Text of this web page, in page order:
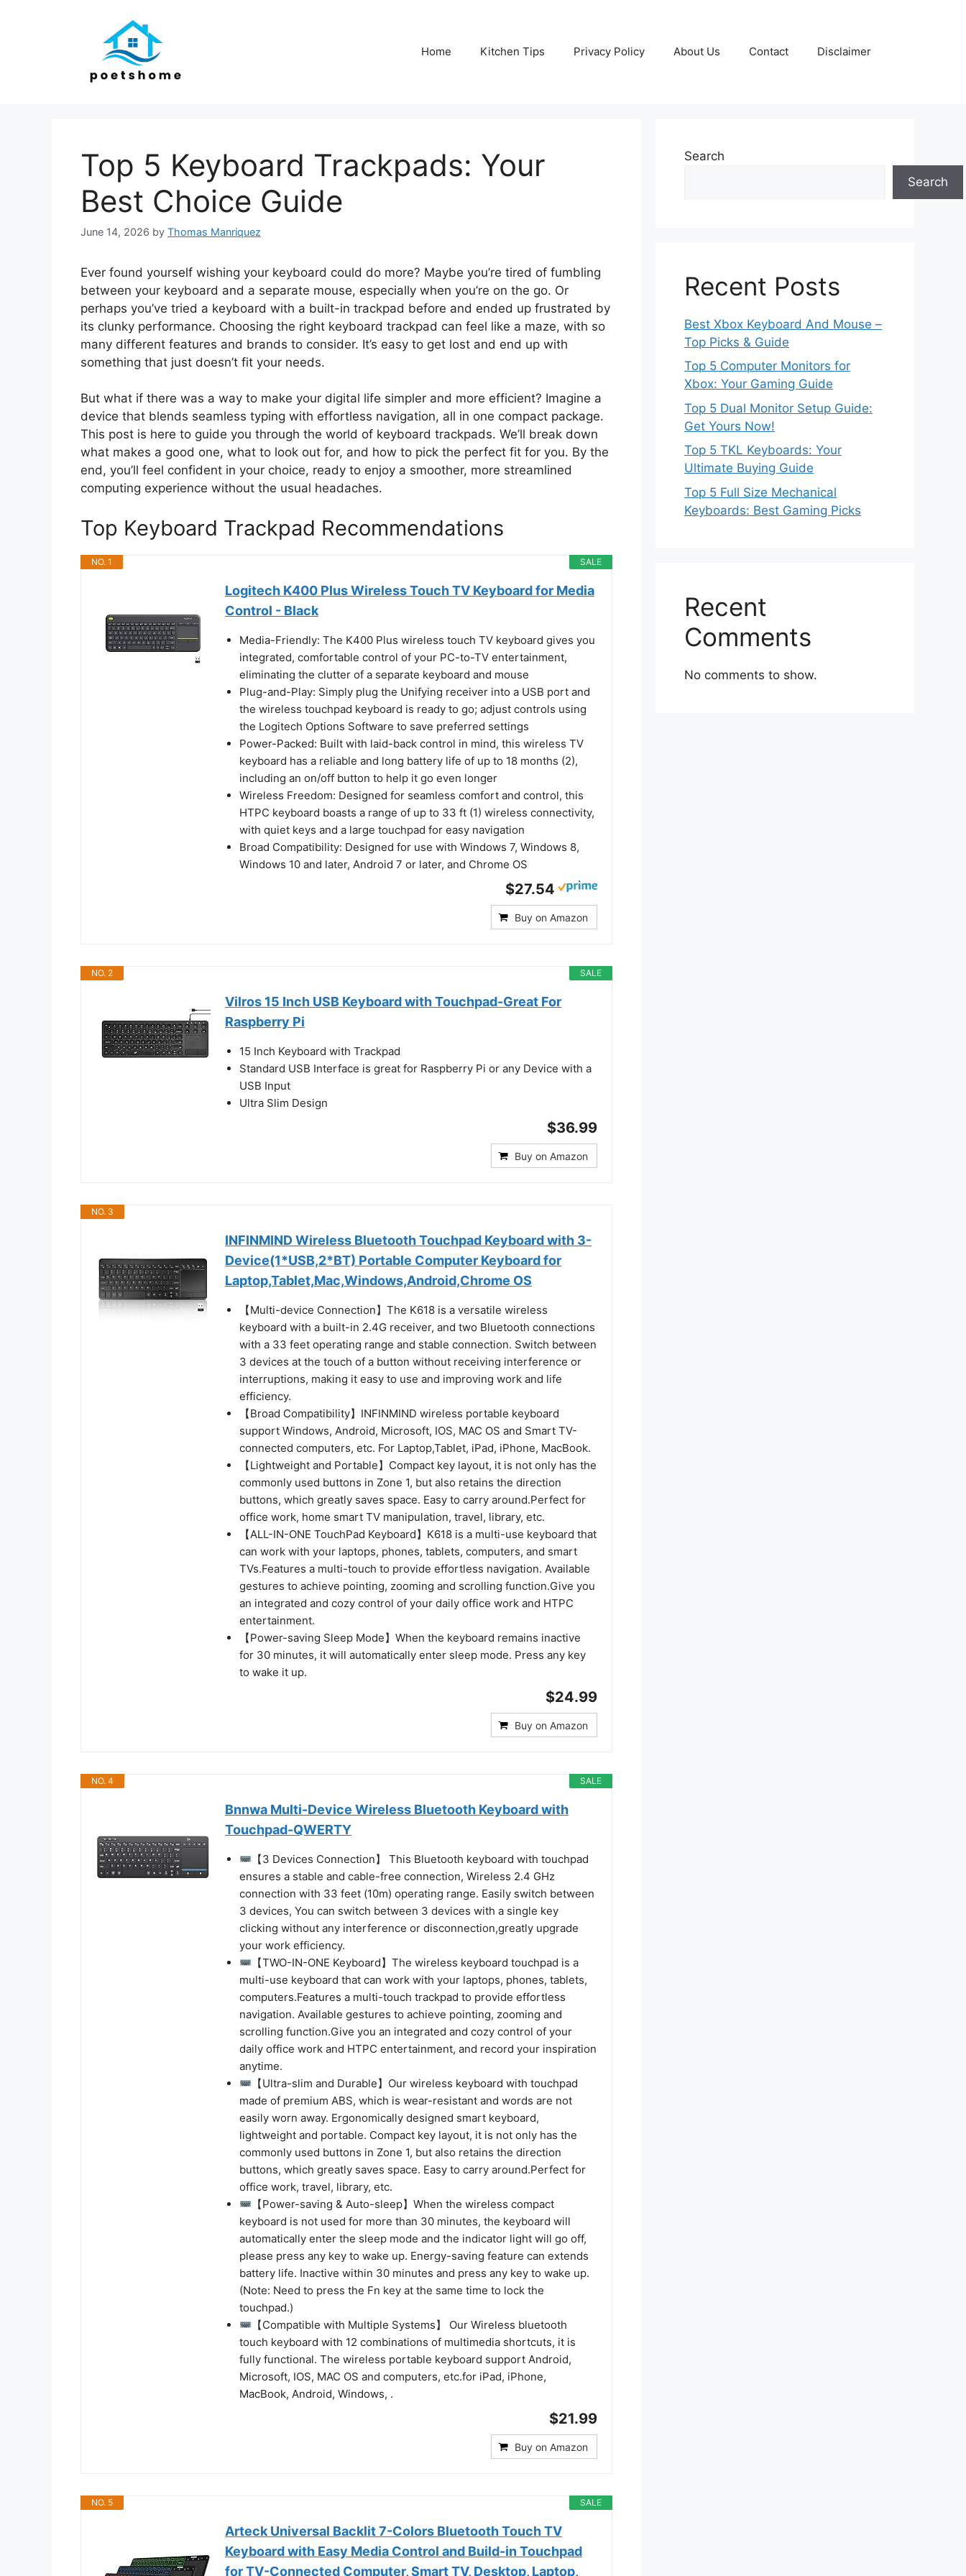
Home Kitchen Tips Privacy Policy About Us Contact Disclaimer
Top 5 Keyboard Trackpads: Your
Best Choice Guide
June 14, 2026 by Thomas Manriquez
Ever found yourself wishing your keyboard could do more? Maybe you’re tired of fumbling
between your keyboard and a separate mouse, especially when you’re on the go. Or
perhaps you’ve tried a keyboard with a built-in trackpad before and ended up frustrated by
its clunky performance. Choosing the right keyboard trackpad can feel like a maze, with so
many different features and brands to consider. It’s easy to get lost and end up with
something that just doesn’t fit your needs.
But what if there was a way to make your digital life simpler and more efficient? Imagine a
device that blends seamless typing with effortless navigation, all in one compact package.
This post is here to guide you through the world of keyboard trackpads. We’ll break down
what makes a good one, what to look out for, and how to pick the perfect fit for you. By the
end, you’ll feel confident in your choice, ready to enjoy a smoother, more streamlined
computing experience without the usual headaches.
Top Keyboard Trackpad Recommendations
SALE
NO. 1
Logitech K400 Plus Wireless Touch TV Keyboard for Media
Control - Black
Media-Friendly: The K400 Plus wireless touch TV keyboard gives you
integrated, comfortable control of your PC-to-TV entertainment,
eliminating the clutter of a separate keyboard and mouse
Plug-and-Play: Simply plug the Unifying receiver into a USB port and
the wireless touchpad keyboard is ready to go; adjust controls using
the Logitech Options Software to save preferred settings
Power-Packed: Built with laid-back control in mind, this wireless TV
keyboard has a reliable and long battery life of up to 18 months (2),
including an on/off button to help it go even longer
Wireless Freedom: Designed for seamless comfort and control, this
HTPC keyboard boasts a range of up to 33 ft (1) wireless connectivity,
with quiet keys and a large touchpad for easy navigation
Broad Compatibility: Designed for use with Windows 7, Windows 8,
Windows 10 and later, Android 7 or later, and Chrome OS
$27.54
Buy on Amazon
SALE
NO. 2
Vilros 15 Inch USB Keyboard with Touchpad-Great For
Raspberry Pi
15 Inch Keyboard with Trackpad
Standard USB Interface is great for Raspberry Pi or any Device with a
USB Input
Ultra Slim Design
$36.99
Buy on Amazon
NO. 3
INFINMIND Wireless Bluetooth Touchpad Keyboard with 3-
Device(1*USB,2*BT) Portable Computer Keyboard for
Laptop,Tablet,Mac,Windows,Android,Chrome OS
【Multi-device Connection】The K618 is a versatile wireless
keyboard with a built-in 2.4G receiver, and two Bluetooth connections
with a 33 feet operating range and stable connection. Switch between
3 devices at the touch of a button without receiving interference or
interruptions, making it easy to use and improving work and life
efficiency.
【Broad Compatibility】INFINMIND wireless portable keyboard
support Windows, Android, Microsoft, IOS, MAC OS and Smart TV-
connected computers, etc. For Laptop,Tablet, iPad, iPhone, MacBook.
【Lightweight and Portable】Compact key layout, it is not only has the
commonly used buttons in Zone 1, but also retains the direction
buttons, which greatly saves space. Easy to carry around.Perfect for
office work, home smart TV manipulation, travel, library, etc.
【ALL-IN-ONE TouchPad Keyboard】K618 is a multi-use keyboard that
can work with your laptops, phones, tablets, computers, and smart
TVs.Features a multi-touch to provide effortless navigation. Available
gestures to achieve pointing, zooming and scrolling function.Give you
an integrated and cozy control of your daily office work and HTPC
entertainment.
【Power-saving Sleep Mode】When the keyboard remains inactive
for 30 minutes, it will automatically enter sleep mode. Press any key
to wake it up.
$24.99
Buy on Amazon
SALE
NO. 4
Bnnwa Multi-Device Wireless Bluetooth Keyboard with
Touchpad-QWERTY
【3 Devices Connection】 This Bluetooth keyboard with touchpad
ensures a stable and cable-free connection, Wireless 2.4 GHz
connection with 33 feet (10m) operating range. Easily switch between
3 devices, You can switch between 3 devices with a single key
clicking without any interference or disconnection,greatly upgrade
your work efficiency.
【TWO-IN-ONE Keyboard】The wireless keyboard touchpad is a
multi-use keyboard that can work with your laptops, phones, tablets,
computers.Features a multi-touch trackpad to provide effortless
navigation. Available gestures to achieve pointing, zooming and
scrolling function.Give you an integrated and cozy control of your
daily office work and HTPC entertainment, and record your inspiration
anytime.
【Ultra-slim and Durable】Our wireless keyboard with touchpad
made of premium ABS, which is wear-resistant and words are not
easily worn away. Ergonomically designed smart keyboard,
lightweight and portable. Compact key layout, it is not only has the
commonly used buttons in Zone 1, but also retains the direction
buttons, which greatly saves space. Easy to carry around.Perfect for
office work, travel, library, etc.
【Power-saving & Auto-sleep】When the wireless compact
keyboard is not used for more than 30 minutes, the keyboard will
automatically enter the sleep mode and the indicator light will go off,
please press any key to wake up. Energy-saving feature can extends
battery life. Inactive within 30 minutes and press any key to wake up.
(Note: Need to press the Fn key at the same time to lock the
touchpad.)
【Compatible with Multiple Systems】 Our Wireless bluetooth
touch keyboard with 12 combinations of multimedia shortcuts, it is
fully functional. The wireless portable keyboard support Android,
Microsoft, IOS, MAC OS and computers, etc.for iPad, iPhone,
MacBook, Android, Windows, .
$21.99
Buy on Amazon
SALE
NO. 5
Arteck Universal Backlit 7-Colors Bluetooth Touch TV
Keyboard with Easy Media Control and Build-in Touchpad
for TV-Connected Computer, Smart TV, Desktop, Laptop,
Search
Search
Recent Posts
Best Xbox Keyboard And Mouse –
Top Picks & Guide
Top 5 Computer Monitors for
Xbox: Your Gaming Guide
Top 5 Dual Monitor Setup Guide:
Get Yours Now!
Top 5 TKL Keyboards: Your
Ultimate Buying Guide
Top 5 Full Size Mechanical
Keyboards: Best Gaming Picks
Recent
Comments
No comments to show.